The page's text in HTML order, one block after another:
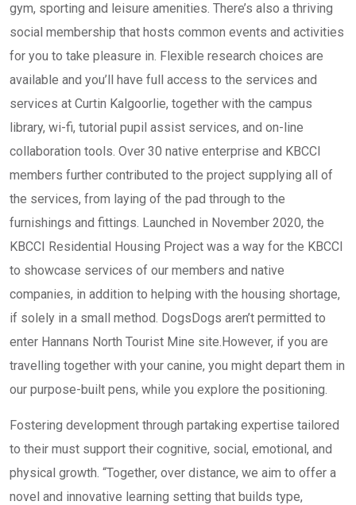
gym, sporting and leisure amenities. There’s also a thriving
social membership that hosts common events and activities
for you to take pleasure in. Flexible research choices are
available and you’ll have full access to the services and
services at Curtin Kalgoorlie, together with the campus
library, wi-fi, tutorial pupil assist services, and on-line
collaboration tools. Over 30 native enterprise and KBCCI
members further contributed to the project supplying all of
the services, from laying of the pad through to the
furnishings and fittings. Launched in November 2020, the
KBCCI Residential Housing Project was a way for the KBCCI
to showcase services of our members and native
companies, in addition to helping with the housing shortage,
if solely in a small method. DogsDogs aren’t permitted to
enter Hannans North Tourist Mine site.However, if you are
travelling together with your canine, you might depart them in
our purpose-built pens, while you explore the positioning.
Fostering development through partaking expertise tailored
to their must support their cognitive, social, emotional, and
physical growth. “Together, over distance, we aim to offer a
novel and innovative learning setting that builds type,